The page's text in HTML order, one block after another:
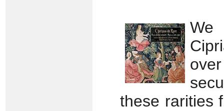
We
these rarities